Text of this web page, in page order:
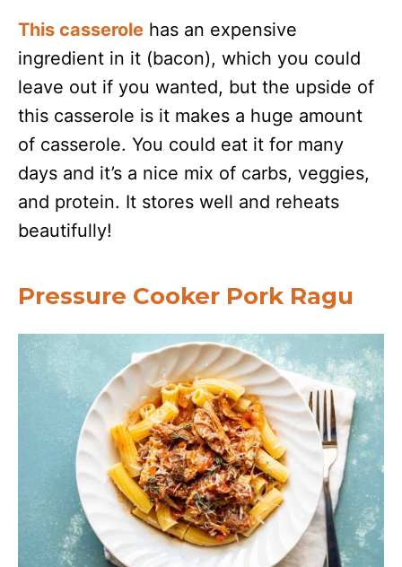
This casserole has an expensive
ingredient in it (bacon), which you could
leave out if you wanted, but the upside of
this casserole is it makes a huge amount
of casserole. You could eat it for many
days and it’s a nice mix of carbs, veggies,
and protein. It stores well and reheats
beautifully!
Pressure Cooker Pork Ragu